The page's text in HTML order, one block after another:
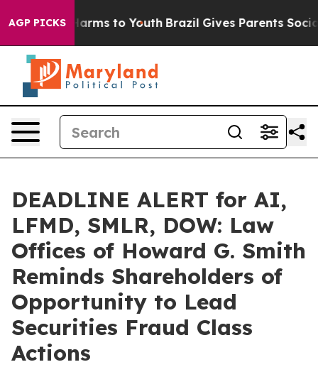
AGP PICKS
Abate Harms to Youth Brazil Gives Parents Social
DEADLINE ALERT for AI,
LFMD, SMLR, DOW: Law
Offices of Howard G. Smith
Reminds Shareholders of
Opportunity to Lead
Securities Fraud Class
Actions